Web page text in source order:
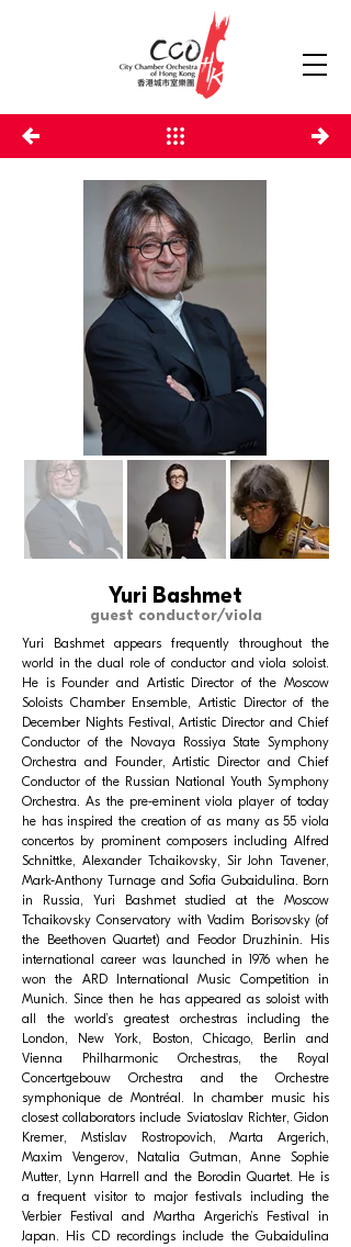
Yuri Bashmet
guest conductor/viola
Yuri Bashmet appears frequently throughout the
world in the dual role of conductor and viola soloist.
He is Founder and Artistic Director of the Moscow
Soloists Chamber Ensemble, Artistic Director of the
December Nights Festival, Artistic Director and Chief
Conductor of the Novaya Rossiya State Symphony
Orchestra and Founder, Artistic Director and Chief
Conductor of the Russian National Youth Symphony
Orchestra. As the pre-eminent viola player of today
he has inspired the creation of as many as 55 viola
concertos by prominent composers including Alfred
Schnittke, Alexander Tchaikovsky, Sir John Tavener,
Mark-Anthony Turnage and Sofia Gubaidulina. Born
in Russia, Yuri Bashmet studied at the Moscow
Tchaikovsky Conservatory with Vadim Borisovsky (of
the Beethoven Quartet) and Feodor Druzhinin. His
international career was launched in 1976 when he
won the ARD International Music Competition in
Munich. Since then he has appeared as soloist with
all the world’s greatest orchestras including the
London, New York, Boston, Chicago, Berlin and
Vienna Philharmonic Orchestras, the Royal
Concertgebouw Orchestra and the Orchestre
symphonique de Montréal. In chamber music his
closest collaborators include Sviatoslav Richter, Gidon
Kremer, Mstislav Rostropovich, Marta Argerich,
Maxim Vengerov, Natalia Gutman, Anne Sophie
Mutter, Lynn Harrell and the Borodin Quartet. He is
a frequent visitor to major festivals including the
Verbier Festival and Martha Argerich’s Festival in
Japan. His CD recordings include the Gubaidulina